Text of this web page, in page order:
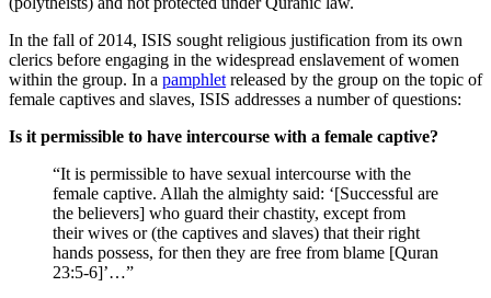
In the fall of 2014, ISIS sought religious justification from its own
clerics before engaging in the widespread enslavement of women
within the group. In a pamphlet released by the group on the topic of
female captives and slaves, ISIS addresses a number of questions:
Is it permissible to have intercourse with a female captive?
“It is permissible to have sexual intercourse with the
female captive. Allah the almighty said: ‘[Successful are
the believers] who guard their chastity, except from
their wives or (the captives and slaves) that their right
hands possess, for then they are free from blame [Quran
23:5-6]’…”